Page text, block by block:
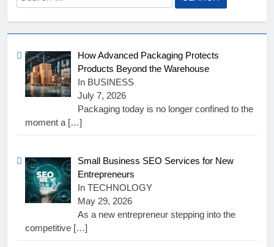
for:
How Advanced Packaging Protects
Products Beyond the Warehouse
In BUSINESS
July 7, 2026
Packaging today is no longer confined to the
moment a […]
Small Business SEO Services for New
Entrepreneurs
In TECHNOLOGY
May 29, 2026
As a new entrepreneur stepping into the
competitive […]